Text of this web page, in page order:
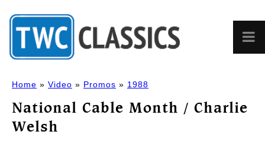
Home » Video » Promos » 1988
National Cable Month / Charlie
Welsh